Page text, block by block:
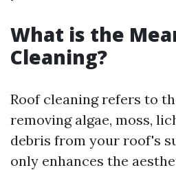
What is the
Cleaning?
Roof cleaning refers to
removing algae, moss,
debris from your roof's
only enhances the